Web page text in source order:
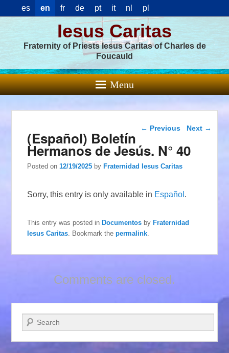
es en fr de pt it nl pl
Iesus Caritas
Fraternity of Priests Iesus Caritas of Charles de
Foucauld
Menu
Post navigation
← Previous Next →
(Español) Boletín
Hermanos de Jesús. N° 40
Posted on12/19/2025 byFraternidad Iesus Caritas
Sorry, this entry is only available in Español .
This entry was posted inDocumentos byFraternidad
Iesus Caritas . Bookmark thepermalink
Comments are closed.
Search